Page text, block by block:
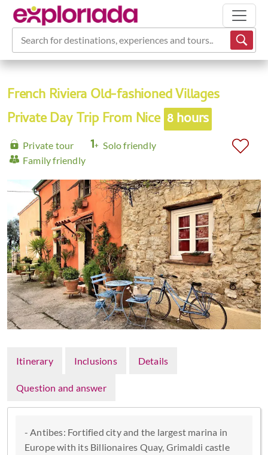
Search for destinations, experiences and tours...
French Riviera Old-fashioned Villages
Private Day Trip From Nice 8 hours
Private tour
Solo friendly
Family friendly
Itinerary Inclusions Details
Question and answer
- Antibes: Fortified city and the largest marina in
Europe with its Billionaires Quay, Grimaldi castle